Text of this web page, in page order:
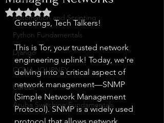
Automation and Scripting
Python Fundamentals
Django
CCNA JOURNEY
Career
Aruba Switching Fundamentals
Rated NaN out of 5 stars.
Greetings, Tech Talkers!
This is Tor, your trusted network
engineering uplink! Today, we're
delving into a critical aspect of
network management—SNMP
(Simple Network Management
Protocol). SNMP is a widely used